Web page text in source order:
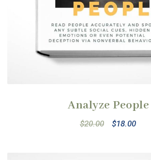
Analyze People
$20.00 $18.00